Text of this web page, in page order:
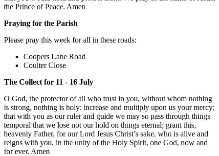
the Prince of Peace. Amen
Praying for the Parish
Please pray this week for all in these roads:
Coopers Lane Road
Coulter Close
The Collect for 11 - 16 July
O God, the protector of all who trust in you, without whom nothing
is strong, nothing is holy: increase and multiply upon us your mercy;
that with you as our ruler and guide we may so pass through things
temporal that we lose not our hold on things eternal; grant this,
heavenly Father, for our Lord Jesus Christ’s sake, who is alive and
reigns with you, in the unity of the Holy Spirit, one God, now and
for ever. Amen